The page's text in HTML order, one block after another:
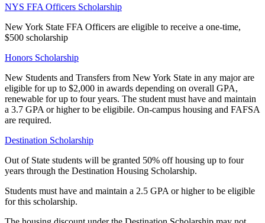
NYS FFA Officers Scholarship
New York State FFA Officers are eligible to receive a one-time,
$500 scholarship
Honors Scholarship
New Students and Transfers from New York State in any major are
eligible for up to $2,000 in awards depending on overall GPA,
renewable for up to four years. The student must have and maintain
a 3.7 GPA or higher to be eligibile. On-campus housing and FAFSA
are required.
Destination Scholarship
Out of State students will be granted 50% off housing up to four
years through the Destination Housing Scholarship.
Students must have and maintain a 2.5 GPA or higher to be eligible
for this scholarship.